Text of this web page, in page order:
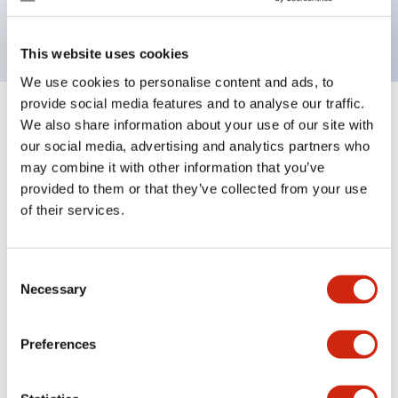
This website uses cookies
We use cookies to personalise content and ads, to
provide social media features and to analyse our traffic.
We also share information about your use of our site with
our social media, advertising and analytics partners who
may combine it with other information that you’ve
provided to them or that they’ve collected from your use
of their services.
Selection
Necessary
Preferences
backlighting.
Specifications Expand All+
Aesthetic Specifications
Electrical Specifications (rated illuminated
Environmental Specifications